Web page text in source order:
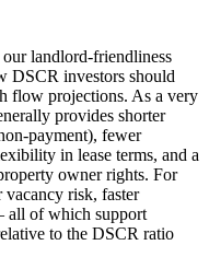
our landlord-friendliness
DSCR investors should
flow projections. As a very
provides shorter
payment), fewer
in lease terms, and a
owner rights. For
risk, faster
all of which support
to the DSCR ratio